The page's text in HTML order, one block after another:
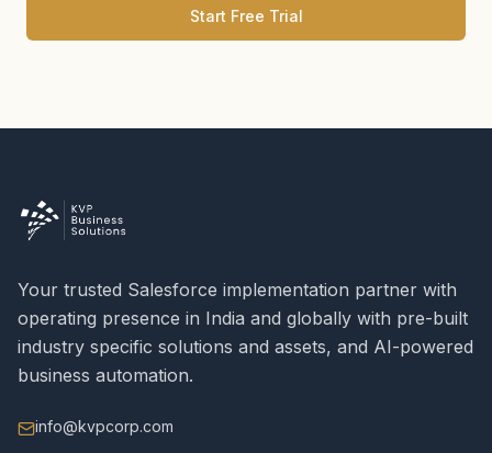
Start Free Trial
Your trusted Salesforce implementation partner with
operating presence in India and globally with pre-built
industry specific solutions and assets, and AI-powered
business automation.
info@kvpcorp.com